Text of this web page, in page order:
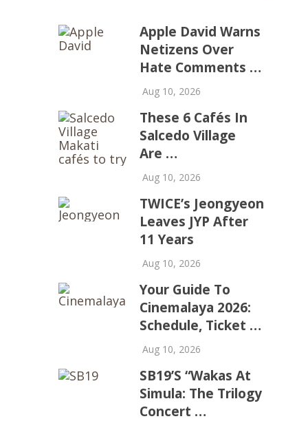
Apple David Warns
Netizens Over
Hate Comments …
Aug 10, 2026
These 6 Cafés In
Salcedo Village
Are …
Aug 10, 2026
TWICE’s Jeongyeon
Leaves JYP After
11 Years
Aug 10, 2026
Your Guide To
Cinemalaya 2026:
Schedule, Ticket …
Aug 10, 2026
SB19’s “Wakas At
Simula: The Trilogy
Concert …